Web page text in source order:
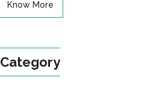
Know More
Category